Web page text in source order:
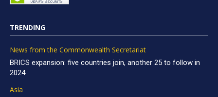
TRENDING
News from the Commonwealth Secretariat
BRICS expansion: five countries join, another 25 to follow in
2024
Asia